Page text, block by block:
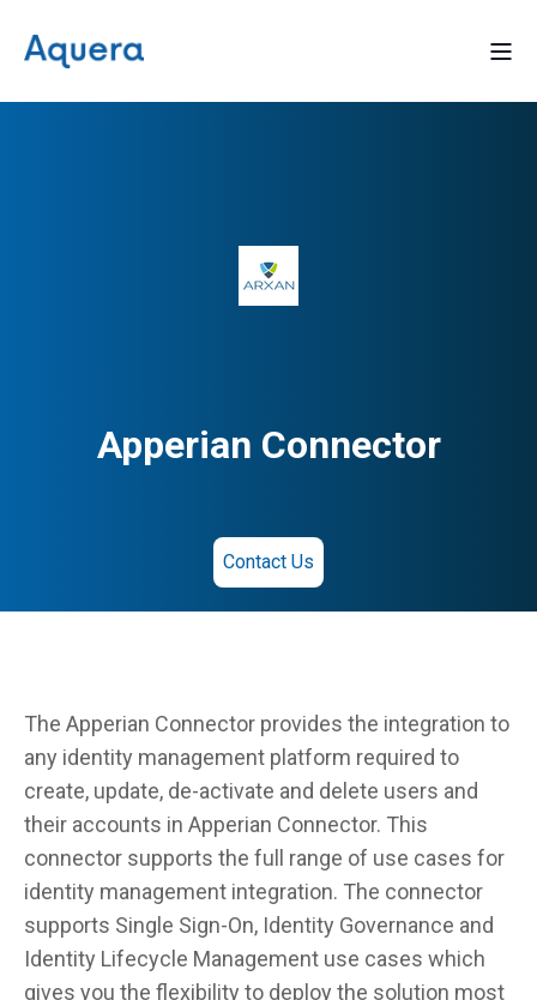
Apperian Connector
Contact Us
The Apperian Connector provides the integration to
any identity management platform required to
create, update, de-activate and delete users and
their accounts in Apperian Connector. This
connector supports the full range of use cases for
identity management integration. The connector
supports Single Sign-On, Identity Governance and
Identity Lifecycle Management use cases which
gives you the flexibility to deploy the solution most